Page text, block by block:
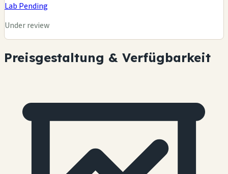
Lab Pending
Under review
Preisgestaltung & Verfügbarkeit